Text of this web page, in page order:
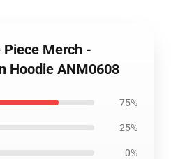
Piece Merch -
Hoodie ANM0608
75%
25%
0%